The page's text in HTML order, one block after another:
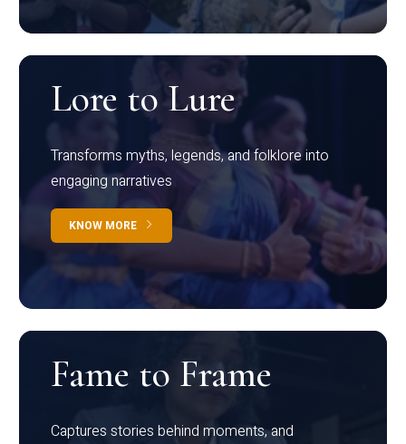
Lore to Lure
Transforms myths, legends, and folklore into
engaging narratives
KNOW MORE
Fame to Frame
Captures stories behind moments, and